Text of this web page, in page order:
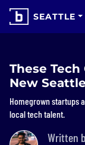
SEATTLE
These
New
Homegrown startups
local tech talent.
Written